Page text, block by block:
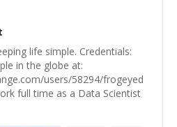
life simple. Credentials:
in the globe at:
users/58294/frogeyed
full time as a Data Scientist